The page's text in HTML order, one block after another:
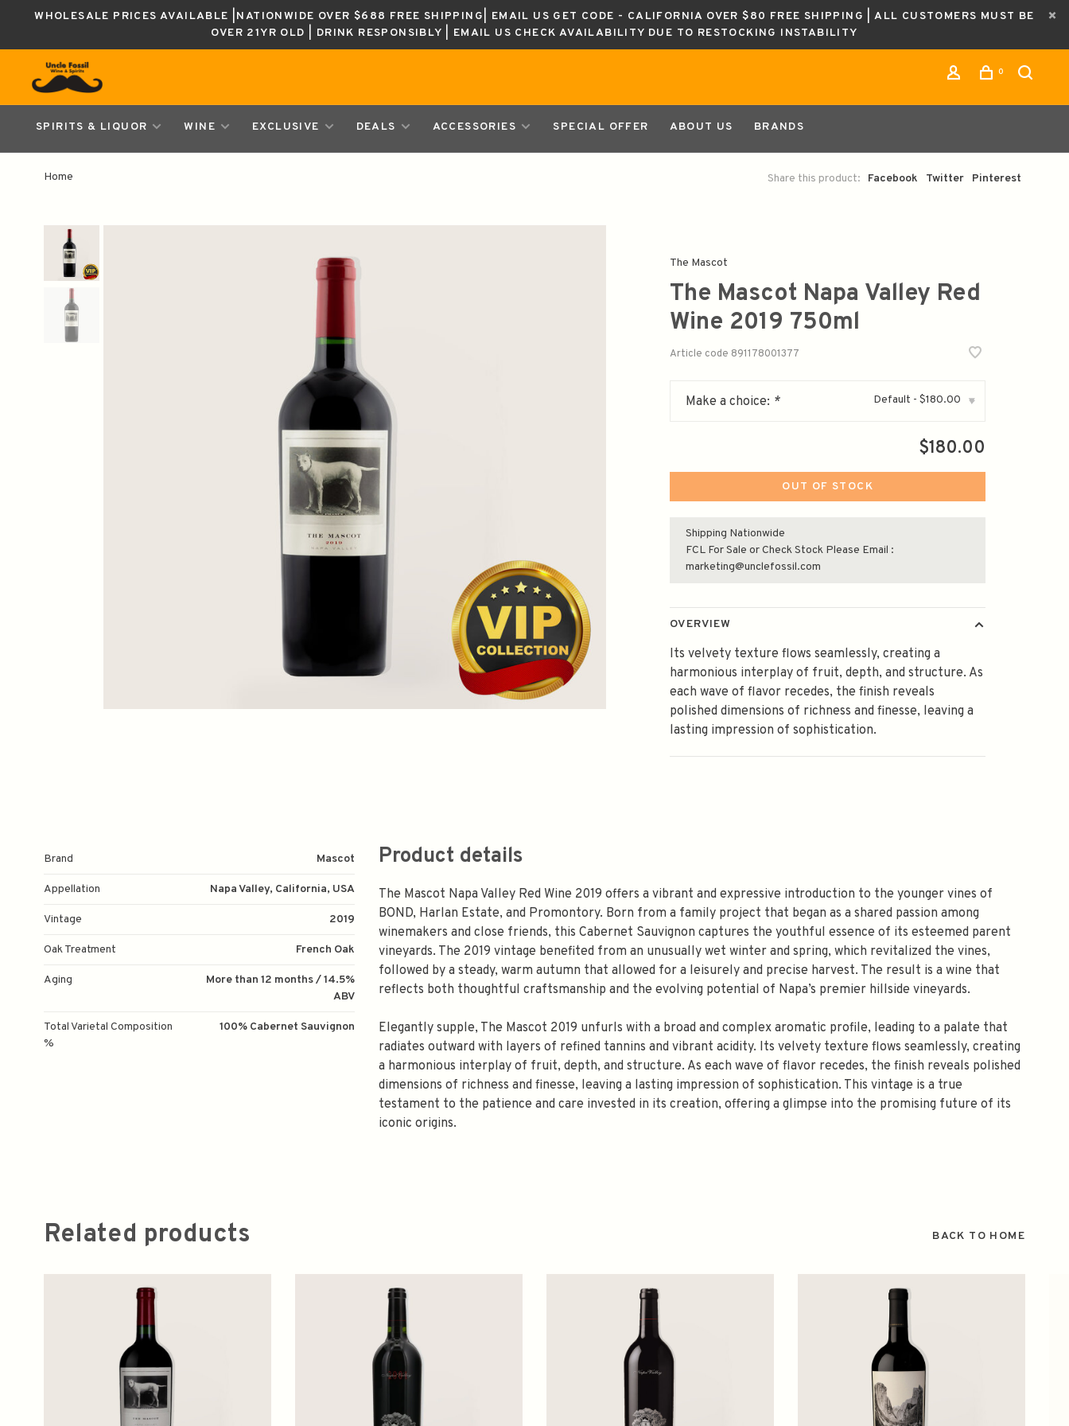
WHOLESALE PRICES AVAILABLE |NATIONWIDE OVER $688 FREE SHIPPING| EMAIL US GET CODE - CALIFORNIA OVER $80 FREE SHIPPING | ALL CUSTOMERS MUST BE
OVER 21YR OLD | DRINK RESPONSIBLY | EMAIL US CHECK AVAILABILITY DUE TO RESTOCKING INSTABILITY
0
SPIRITS & LIQUOR WINE EXCLUSIVE DEALS ACCESSORIES SPECIAL OFFER ABOUT US BRANDS
Home Share this product: Facebook Twitter Pinterest
The Mascot
The Mascot Napa Valley Red
Wine 2019 750ml
Article code 891178001377
Make a choice: * Default - $180.00 ▾
$180.00
OUT OF STOCK
Shipping Nationwide
FCL For Sale or Check Stock Please Email :
marketing@unclefossil.com
OVERVIEW
Its velvety texture flows seamlessly, creating a
harmonious interplay of fruit, depth, and structure. As
each wave of flavor recedes, the finish reveals
polished dimensions of richness and finesse, leaving a
lasting impression of sophistication.
Brand Mascot
Appellation Napa Valley, California, USA
Vintage 2019
Oak Treatment French Oak
Aging
More than 12 months / 14.5%
ABV
Total Varietal Composition
%
100% Cabernet Sauvignon
Product details
The Mascot Napa Valley Red Wine 2019 offers a vibrant and expressive introduction to the younger vines of
BOND, Harlan Estate, and Promontory. Born from a family project that began as a shared passion among
winemakers and close friends, this Cabernet Sauvignon captures the youthful essence of its esteemed parent
vineyards. The 2019 vintage benefited from an unusually wet winter and spring, which revitalized the vines,
followed by a steady, warm autumn that allowed for a leisurely and precise harvest. The result is a wine that
reflects both thoughtful craftsmanship and the evolving potential of Napa’s premier hillside vineyards.
Elegantly supple, The Mascot 2019 unfurls with a broad and complex aromatic profile, leading to a palate that
radiates outward with layers of refined tannins and vibrant acidity. Its velvety texture flows seamlessly, creating
a harmonious interplay of fruit, depth, and structure. As each wave of flavor recedes, the finish reveals polished
dimensions of richness and finesse, leaving a lasting impression of sophistication. This vintage is a true
testament to the patience and care invested in its creation, offering a glimpse into the promising future of its
iconic origins.
Related products BACK TO HOME